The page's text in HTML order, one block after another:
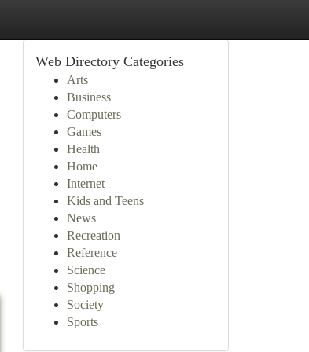
Web Directory Categories
Arts
Business
Computers
Games
Health
Home
Internet
Kids and Teens
News
Recreation
Reference
Science
Shopping
Society
Sports